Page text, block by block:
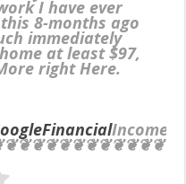
I have ever
8-months ago
immediately
at least $97,
right Here.